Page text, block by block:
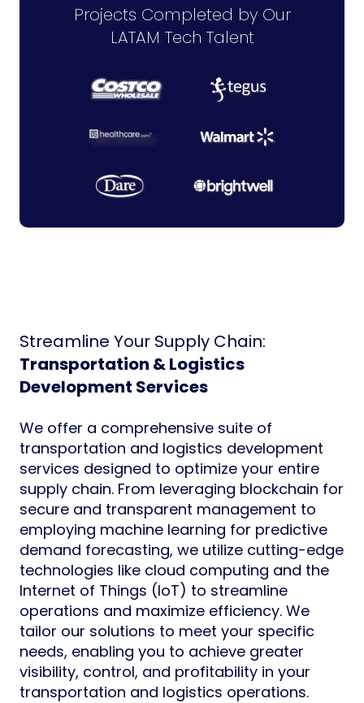
Projects Completed by Our
LATAM Tech Talent
Streamline Your Supply Chain:
Transportation & Logistics
Development Services
We offer a comprehensive suite of
transportation and logistics development
services designed to optimize your entire
supply chain. From leveraging blockchain for
secure and transparent management to
employing machine learning for predictive
demand forecasting, we utilize cutting-edge
technologies like cloud computing and the
Internet of Things (IoT) to streamline
operations and maximize efficiency. We
tailor our solutions to meet your specific
needs, enabling you to achieve greater
visibility, control, and profitability in your
transportation and logistics operations.